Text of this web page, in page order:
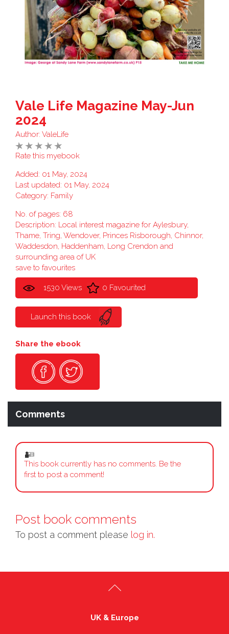
Vale Life Magazine May-Jun
2024
Author: ValeLife
Rate this myebook
Added: 01 May, 2024
Last updated: 01 May, 2024
Category: Family
No. of pages: 68
Description: Local interest magazine for Aylesbury,
Thame, Tring, Wendover, Princes Risborough, Chinnor,
Waddesdon, Haddenham, Long Crendon and
surrounding area of UK
save to favourites
1530 Views 0 Favourited
Launch this book
Share the ebook
Comments
This book currently has no comments. Be the
first to post a comment!
Post book comments
To post a comment please log in.
UK & Europe